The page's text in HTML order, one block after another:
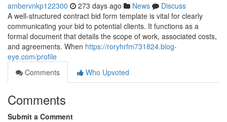
ambervnkp122300 273 days ago News
Discuss
A well-structured contract bid form template is vital for clearly
communicating your bid to potential clients. It functions as a
formal document that details the scope of work, associated costs,
and agreements. When https://roryhrfm731824.blog-
eye.com/profile
Comments
Who Upvoted
Comments
Submit a Comment